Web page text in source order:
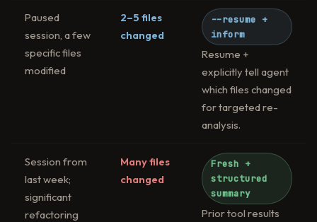
Paused
session, a few
specific files
modified
2–5 files
changed
--resume +
inform
Resume +
explicitly tell agent
which files changed
for targeted re-
analysis.
Session from
last week;
significant
refactoring
Many files
changed
Fresh +
structured
summary
Prior tool results